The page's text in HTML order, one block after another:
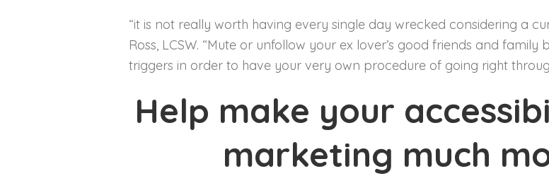
“it is not really worth having every single day wrecked considering a
Ross, LCSW. “Mute or unfollow your ex lover’s good friends and
triggers in order to have your very own procedure of going right
Help make your
marketing much